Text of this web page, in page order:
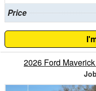
Price
2026 Ford